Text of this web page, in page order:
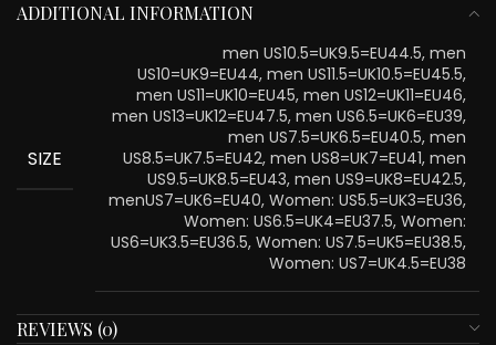
ADDITIONAL INFORMATION
SIZE
men US10.5=UK9.5=EU44.5, men
US10=UK9=EU44, men US11.5=UK10.5=EU45.5,
men US11=UK10=EU45, men US12=UK11=EU46,
men US13=UK12=EU47.5, men US6.5=UK6=EU39,
men US7.5=UK6.5=EU40.5, men
US8.5=UK7.5=EU42, men US8=UK7=EU41, men
US9.5=UK8.5=EU43, men US9=UK8=EU42.5,
menUS7=UK6=EU40, Women: US5.5=UK3=EU36,
Women: US6.5=UK4=EU37.5, Women:
US6=UK3.5=EU36.5, Women: US7.5=UK5=EU38.5,
Women: US7=UK4.5=EU38
REVIEWS (0)